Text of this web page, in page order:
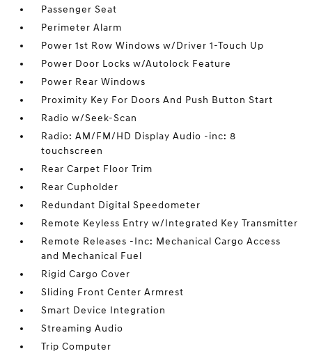
Passenger Seat
Perimeter Alarm
Power 1st Row Windows w/Driver 1-Touch Up
Power Door Locks w/Autolock Feature
Power Rear Windows
Proximity Key For Doors And Push Button Start
Radio w/Seek-Scan
Radio: AM/FM/HD Display Audio -inc: 8
touchscreen
Rear Carpet Floor Trim
Rear Cupholder
Redundant Digital Speedometer
Remote Keyless Entry w/Integrated Key Transmitter
Remote Releases -Inc: Mechanical Cargo Access
and Mechanical Fuel
Rigid Cargo Cover
Sliding Front Center Armrest
Smart Device Integration
Streaming Audio
Trip Computer